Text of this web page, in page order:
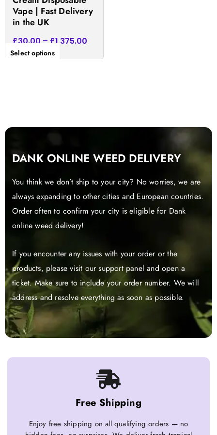
Vape | Fast Delivery
in the UK
£30.00 – £1,375.00
Select options
the
product
DANK ONLINE WEED DELIVERY
You think we don’t ship to your city? No worries, we are
always expanding to other cities and European countries.
Order often to confirm your city is eligible for Dank
online weed delivery!
If you encounter any issues with your order or the
products, please visit our support panel and open a
ticket. Make sure to include your order number. We will
address and resolve everything as soon as possible.
Free Shipping
Enjoy free shipping on all qualifying orders — no